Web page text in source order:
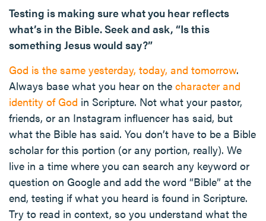
Testing is making sure what you hear reflects
what’s in the Bible. Seek and ask, “Is this
something Jesus would say?”
God is the same yesterday, today, and tomorrow.
Always base what you hear on the character and
identity of God in Scripture. Not what your pastor,
friends, or an Instagram influencer has said, but
what the Bible has said. You don’t have to be a Bible
scholar for this portion (or any portion, really). We
live in a time where you can search any keyword or
question on Google and add the word “Bible” at the
end, testing if what you heard is found in Scripture.
Try to read in context, so you understand what the